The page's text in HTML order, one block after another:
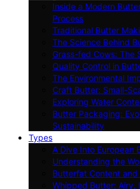
Inside a Modern
Process
Traditional Butter
The Science Behind
Grass-fed Cows: The
Quality Control in
The Environmental
Craft Butter: Small-
Exploring Water
Butter Packaging:
Sustainability
Types
A Dive Into European
Understanding the
Butterfat Content and
Whipped Butter: Airy,